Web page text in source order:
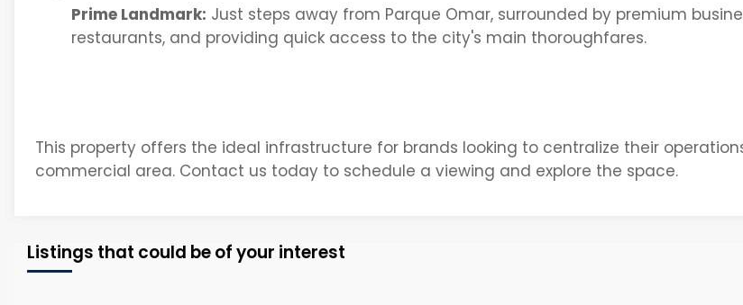
Prime Landmark: Just steps away from Parque Omar, surrounded by premium
restaurants, and providing quick access to the city's main thoroughfares.
This property offers the ideal infrastructure for brands looking to centralize their
commercial area. Contact us today to schedule a viewing and explore the space.
Listings that could be of your interest